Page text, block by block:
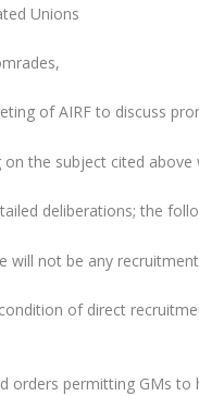
Unions
of AIRF to discuss
on the subject cited
deliberations; the
will not be any
of direct
orders permitting GMs to